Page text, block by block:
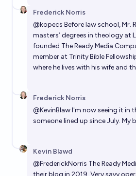
Frederick Norris
@kopecs Before law school, Mr.
masters’ degrees in theology at
founded The Ready Media
member at Trinity Bible
where he lives with his wife and
Frederick Norris
@KevinBlawI'm now seeing it in
someone lined up since July. My
Kevin Blawd
@FrederickNorris The Ready
their blog in 2019. Very savy